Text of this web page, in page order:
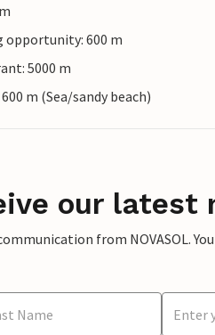
opportunity: 600 m
5000 m
m (Sea/sandy beach)
our latest
from NOVASOL.